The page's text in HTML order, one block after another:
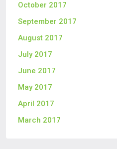
October 2017
September 2017
August 2017
July 2017
June 2017
May 2017
April 2017
March 2017